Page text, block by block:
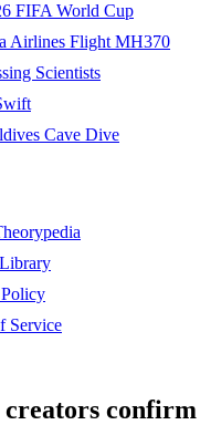
FIFA World Cup
Airlines Flight MH370
Scientists
Cave Dive
Service